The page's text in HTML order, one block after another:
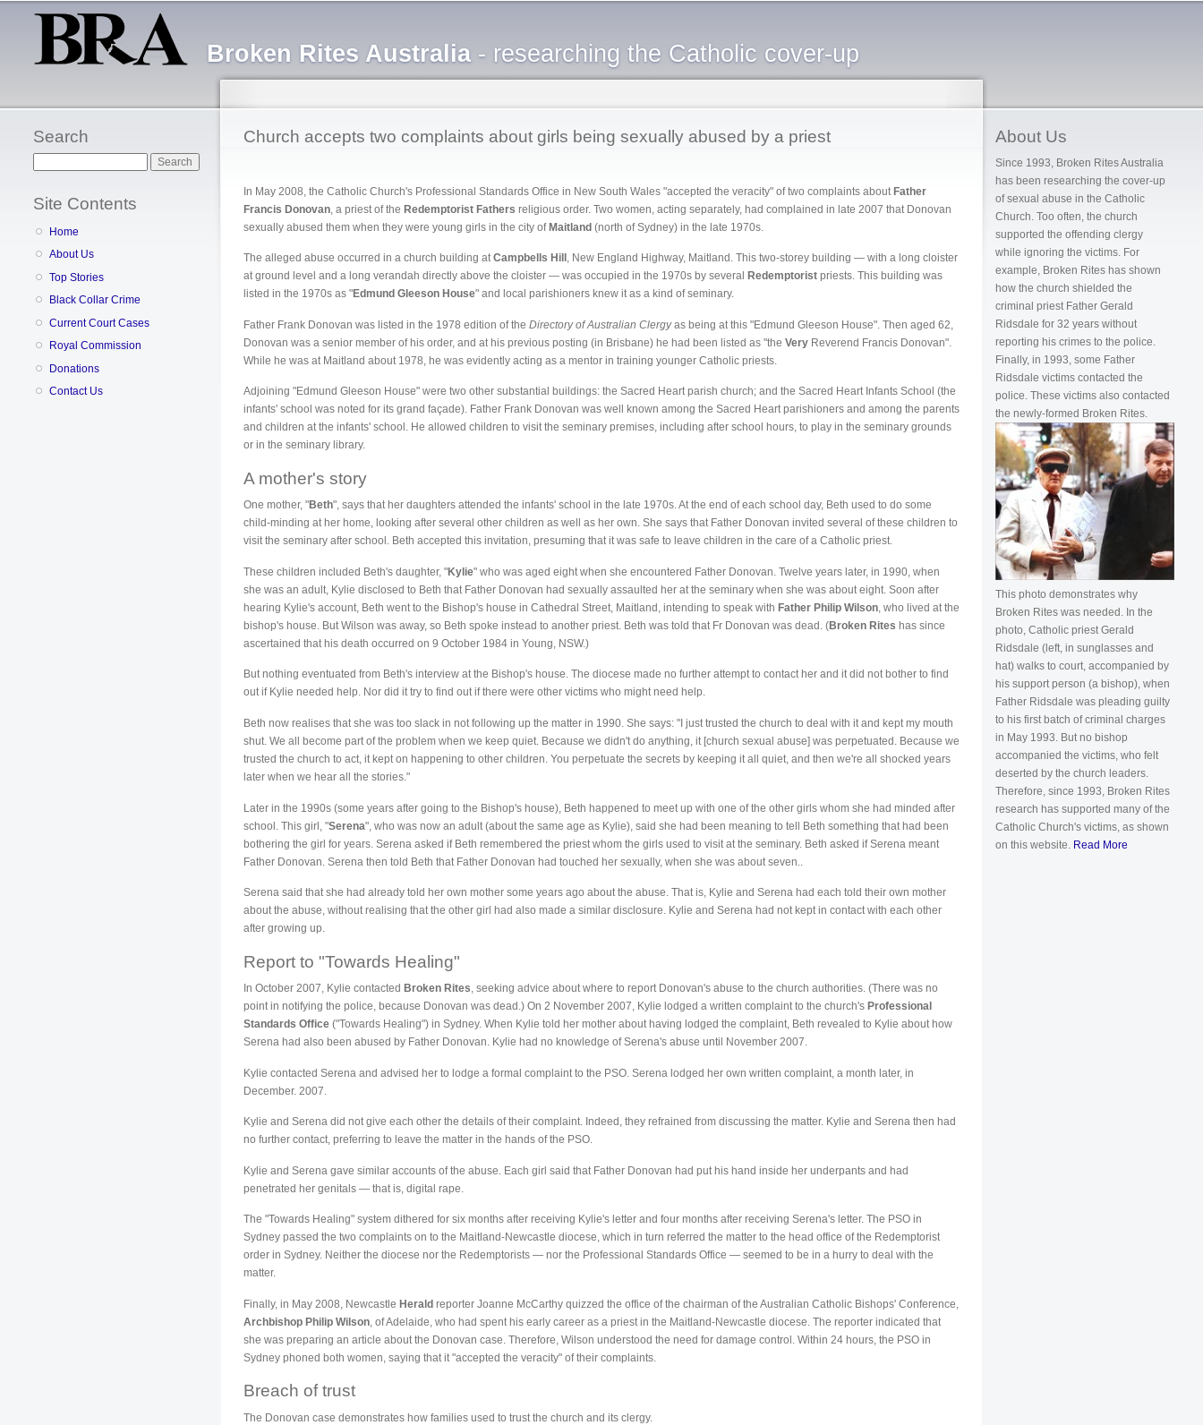
content
Broken Rites Australia - researching the Catholic cover-up
Search
Site Contents
Home
About Us
Top Stories
Black Collar Crime
Current Court Cases
Royal Commission
Donations
Contact Us
Church accepts two complaints about girls being sexually abused by a priest
In May 2008, the Catholic Church's Professional Standards Office in New South Wales "accepted the veracity" of two complaints about Father
Francis Donovan , a priest of the Redemptorist Fathers religious order. Two women, acting separately, had complained in late 2007 that Donovan
sexually abused them when they were young girls in the city ofMaitland (north of Sydney) in the late 1970s.
The alleged abuse occurred in a church building atCampbells Hill , New England Highway, Maitland. This two-storey building — with a long cloister
at ground level and a long verandah directly above the cloister — was occupied in the 1970s by several Redemptorist priests. This building was
listed in the 1970s as "Edmund Gleeson House" and local parishioners knew it as a kind of seminary.
Father Frank Donovan was listed in the 1978 edition of the Directory of Australian Clergyas being at this "Edmund Gleeson House". Then aged 62,
Donovan was a senior member of his order, and at his previous posting (in Brisbane) he had been listed as "the Very Reverend Francis Donovan".
While he was at Maitland about 1978, he was evidently acting as a mentor in training younger Catholic priests.
Adjoining "Edmund Gleeson House" were two other substantial buildings: the Sacred Heart parish church; and the Sacred Heart Infants School (the
infants' school was noted for its grand façade). Father Frank Donovan was well known among the Sacred Heart parishioners and among the parents
and children at the infants' school. He allowed children to visit the seminary premises, including after school hours, to play in the seminary grounds
or in the seminary library.
A mother's story
One mother, "Beth", says that her daughters attended the infants' school in the late 1970s. At the end of each school day, Beth used to do some
child-minding at her home, looking after several other children as well as her own. She says that Father Donovan invited several of these children to
visit the seminary after school. Beth accepted this invitation, presuming that it was safe to leave children in the care of a Catholic priest.
These children included Beth's daughter, "Kylie" who was aged eight when she encountered Father Donovan. Twelve years later, in 1990, when
she was an adult, Kylie disclosed to Beth that Father Donovan had sexually assaulted her at the seminary when she was about eight. Soon after
hearing Kylie's account, Beth went to the Bishop's house in Cathedral Street, Maitland, intending to speak with Father Philip Wilson, who lived at the
bishop's house. But Wilson was away, so Beth spoke instead to another priest. Beth was told that Fr Donovan was dead. (Broken Rites has since
ascertained that his death occurred on 9 October 1984 in Young, NSW.)
But nothing eventuated from Beth's interview at the Bishop's house. The diocese made no further attempt to contact her and it did not bother to find
out if Kylie needed help. Nor did it try to find out if there were other victims who might need help.
Beth now realises that she was too slack in not following up the matter in 1990. She says: "I just trusted the church to deal with it and kept my mouth
shut. We all become part of the problem when we keep quiet. Because we didn't do anything, it [church sexual abuse] was perpetuated. Because we
trusted the church to act, it kept on happening to other children. You perpetuate the secrets by keeping it all quiet, and then we're all shocked years
later when we hear all the stories."
Later in the 1990s (some years after going to the Bishop's house), Beth happened to meet up with one of the other girls whom she had minded after
school. This girl, "Serena", who was now an adult (about the same age as Kylie), said she had been meaning to tell Beth something that had been
bothering the girl for years. Serena asked if Beth remembered the priest whom the girls used to visit at the seminary. Beth asked if Serena meant
Father Donovan. Serena then told Beth that Father Donovan had touched her sexually, when she was about seven..
Serena said that she had already told her own mother some years ago about the abuse. That is, Kylie and Serena had each told their own mother
about the abuse, without realising that the other girl had also made a similar disclosure. Kylie and Serena had not kept in contact with each other
after growing up.
Report to "Towards Healing"
In October 2007, Kylie contacted Broken Rites, seeking advice about where to report Donovan's abuse to the church authorities. (There was no
point in notifying the police, because Donovan was dead.) On 2 November 2007, Kylie lodged a written complaint to the church's Professional
Standards Office ("Towards Healing") in Sydney. When Kylie told her mother about having lodged the complaint, Beth revealed to Kylie about how
Serena had also been abused by Father Donovan. Kylie had no knowledge of Serena's abuse until November 2007.
Kylie contacted Serena and advised her to lodge a formal complaint to the PSO. Serena lodged her own written complaint, a month later, in
December. 2007.
Kylie and Serena did not give each other the details of their complaint. Indeed, they refrained from discussing the matter. Kylie and Serena then had
no further contact, preferring to leave the matter in the hands of the PSO.
Kylie and Serena gave similar accounts of the abuse. Each girl said that Father Donovan had put his hand inside her underpants and had
penetrated her genitals — that is, digital rape.
The "Towards Healing" system dithered for six months after receiving Kylie's letter and four months after receiving Serena's letter. The PSO in
Sydney passed the two complaints on to the Maitland-Newcastle diocese, which in turn referred the matter to the head office of the Redemptorist
order in Sydney. Neither the diocese nor the Redemptorists — nor the Professional Standards Office — seemed to be in a hurry to deal with the
matter.
Finally, in May 2008, Newcastle Herald reporter Joanne McCarthy quizzed the office of the chairman of the Australian Catholic Bishops' Conference,
Archbishop Philip Wilson, of Adelaide, who had spent his early career as a priest in the Maitland-Newcastle diocese. The reporter indicated that
she was preparing an article about the Donovan case. Therefore, Wilson understood the need for damage control. Within 24 hours, the PSO in
Sydney phoned both women, saying that it "accepted the veracity" of their complaints.
Breach of trust
The Donovan case demonstrates how families used to trust the church and its clergy.
About Us
Since 1993, Broken Rites Australia
has been researching the cover-up
of sexual abuse in the Catholic
Church. Too often, the church
supported the offending clergy
while ignoring the victims. For
example, Broken Rites has shown
how the church shielded the
criminal priest Father Gerald
Ridsdale for 32 years without
reporting his crimes to the police.
Finally, in 1993, some Father
Ridsdale victims contacted the
police. These victims also contacted
the newly-formed Broken Rites.
This photo demonstrates why
Broken Rites was needed. In the
photo, Catholic priest Gerald
Ridsdale (left, in sunglasses and
hat) walks to court, accompanied by
his support person (a bishop), when
Father Ridsdale was pleading guilty
to his first batch of criminal charges
in May 1993. But no bishop
accompanied the victims, who felt
deserted by the church leaders.
Therefore, since 1993, Broken Rites
research has supported many of the
Catholic Church's victims, as shown
on this website. Read More